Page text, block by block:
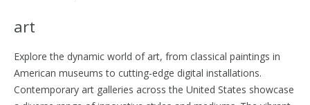
art
Explore the dynamic world of art, from classical paintings in
American museums to cutting-edge digital installations.
Contemporary art galleries across the United States showcase